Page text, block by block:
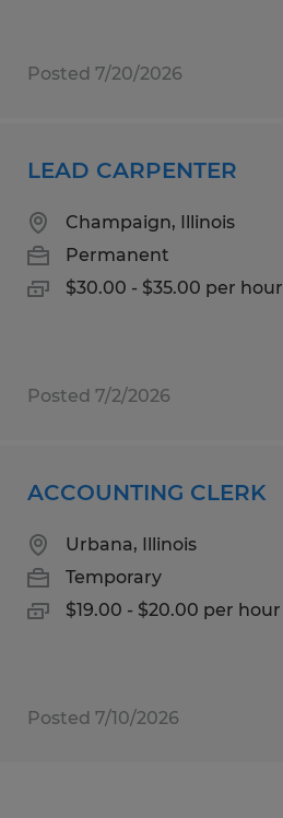
Posted 7/20/2026
LEAD CARPENTER
Champaign, Illinois
Permanent
$30.00 - $35.00 per hour
Posted 7/2/2026
ACCOUNTING CLERK
Urbana, Illinois
Temporary
$19.00 - $20.00 per hour
Posted 7/10/2026